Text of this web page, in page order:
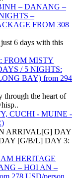
– DANANG –
–
FROM 308
6 days with this
FROM MISTY
/ 5 NIGHTS:
BAY) from 294
through the heart of
CUCHI - MUINE -
ARRIVAL[G] DAY
[G/B/L] DAY 3:
HERITAGE
– HOI AN –
278 USD/person